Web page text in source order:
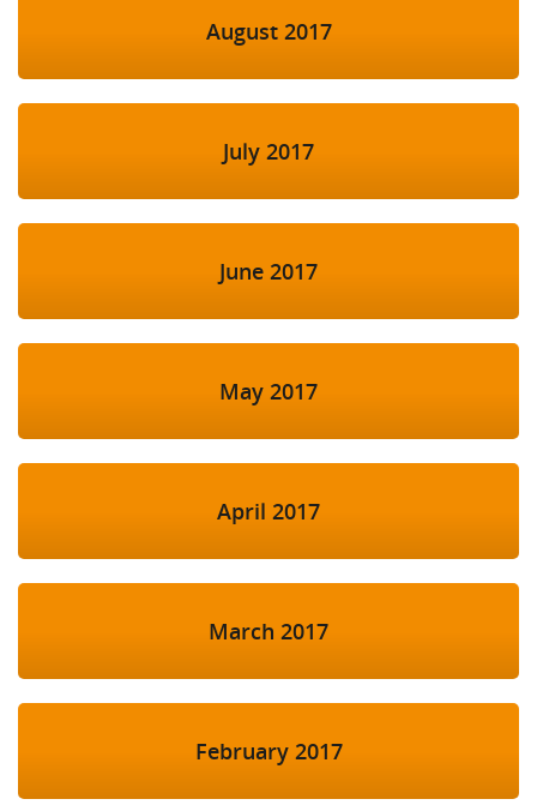
August 2017
July 2017
June 2017
May 2017
April 2017
March 2017
February 2017